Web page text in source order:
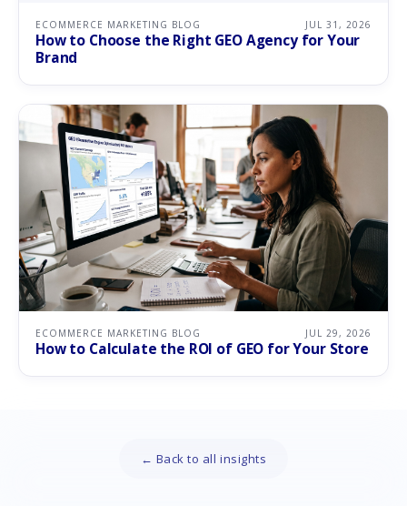
ECOMMERCE MARKETING BLOG JUL 31, 2026
How to Choose the Right GEO Agency for Your
Brand
ECOMMERCE MARKETING BLOG JUL 29, 2026
How to Calculate the ROI of GEO for Your Store
← Back to all insights